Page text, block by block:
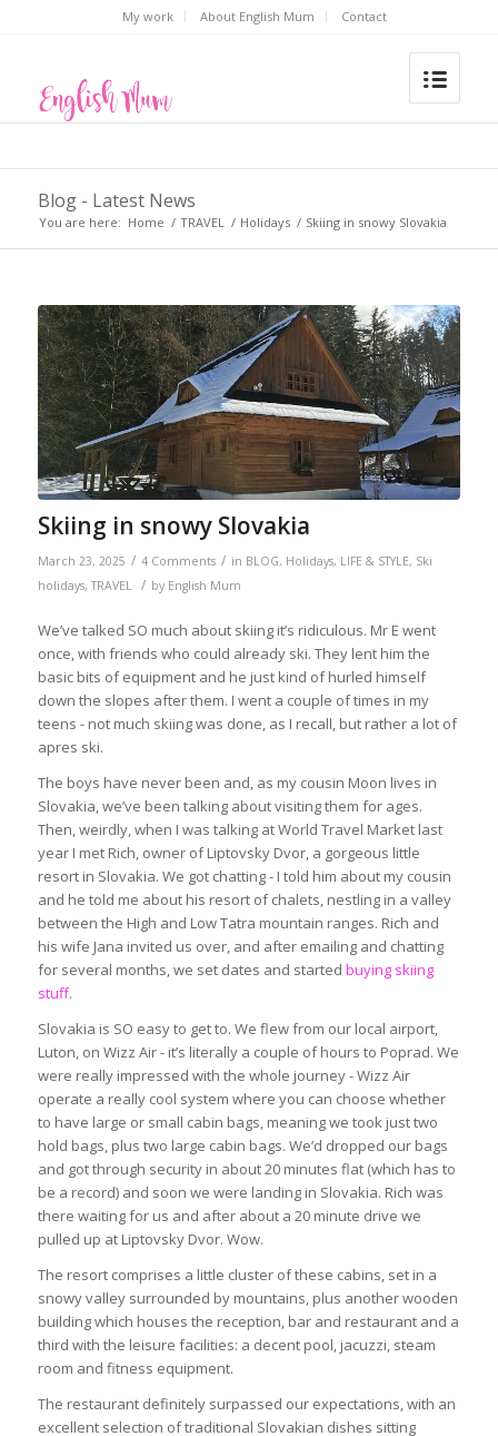
My work About English Mum Contact
Blog - Latest News
You are here: Home / TRAVEL / Holidays / Skiing in snowy Slovakia
Skiing in snowy Slovakia
March 23, 2025 / 4 Comments / in BLOG, Holidays, LIFE & STYLE, Ski
holidays,TRAVEL / by English Mum
We’ve talked SO much about skiing it’s ridiculous. Mr E went
once, with friends who could already ski. They lent him the
basic bits of equipment and he just kind of hurled himself
down the slopes after them. I went a couple of times in my
teens - not much skiing was done, as I recall, but rather a lot of
apres ski.
The boys have never been and, as my cousin Moon lives in
Slovakia, we’ve been talking about visiting them for ages.
Then, weirdly, when I was talking at World Travel Market last
year I met Rich, owner of Liptovsky Dvor, a gorgeous little
resort in Slovakia. We got chatting - I told him about my cousin
and he told me about his resort of chalets, nestling in a valley
between the High and Low Tatra mountain ranges. Rich and
his wife Jana invited us over, and after emailing and chatting
for several months, we set dates and started buying skiing
stuff.
Slovakia is SO easy to get to. We flew from our local airport,
Luton, on Wizz Air - it’s literally a couple of hours to Poprad. We
were really impressed with the whole journey - Wizz Air
operate a really cool system where you can choose whether
to have large or small cabin bags, meaning we took just two
hold bags, plus two large cabin bags. We’d dropped our bags
and got through security in about 20 minutes flat (which has to
be a record) and soon we were landing in Slovakia. Rich was
there waiting for us and after about a 20 minute drive we
pulled up at Liptovsky Dvor. Wow.
The resort comprises a little cluster of these cabins, set in a
snowy valley surrounded by mountains, plus another wooden
building which houses the reception, bar and restaurant and a
third with the leisure facilities: a decent pool, jacuzzi, steam
room and fitness equipment.
The restaurant definitely surpassed our expectations, with an
excellent selection of traditional Slovakian dishes sitting